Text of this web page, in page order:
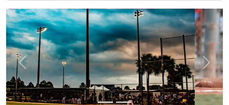
Previous Next